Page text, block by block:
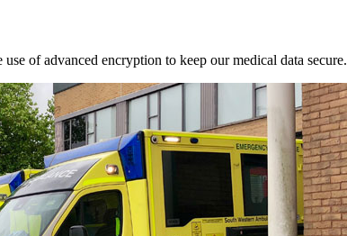
of advanced encryption to keep our medical data secure.